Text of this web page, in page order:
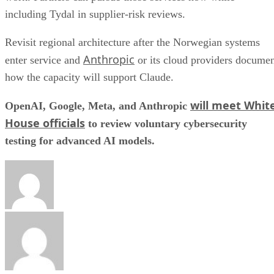
including Tydal in supplier-risk reviews.
Revisit regional architecture after the Norwegian systems
enter service and Anthropic or its cloud providers
how the capacity will support Claude.
OpenAI, Google, Meta, and Anthropic will meet
House officials to review voluntary cybersecurity
testing for advanced AI models.